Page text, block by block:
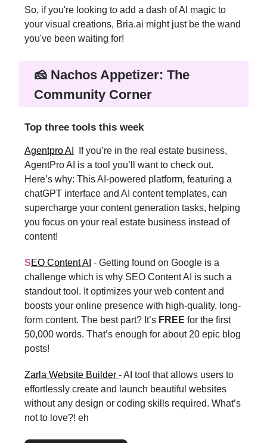
So, if you're looking to add a dash of AI magic to
your visual creations, Bria.ai might just be the wand
you've been waiting for!
🧀 Nachos Appetizer: The
Community Corner
Top three tools this week
Agentpro AI
If you’re in the real estate business,
AgentPro AI is a tool you’ll want to check out.
Here’s why: This AI-powered platform, featuring a
chatGPT interface and AI content templates, can
supercharge your content generation tasks, helping
you focus on your real estate business instead of
content!
SEO Content AI - Getting found on Google is a
challenge which is why SEO Content AI is such a
standout tool. It optimizes your web content and
boosts your online presence with high-quality, long-
form content. The best part? It’s FREE for the first
50,000 words. That’s enough for about 20 epic blog
posts!
Zarla Website Builder - AI tool that allows users to
effortlessly create and launch beautiful websites
without any design or coding skills required. What’s
not to love?! eh